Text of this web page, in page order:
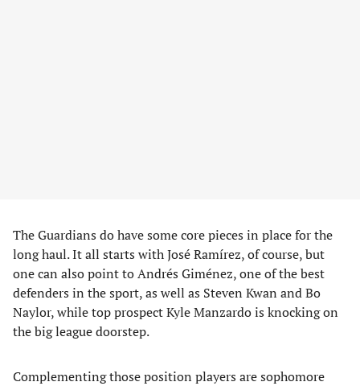
The Guardians do have some core pieces in place for the
long haul. It all starts with José Ramírez, of course, but
one can also point to Andrés Giménez, one of the best
defenders in the sport, as well as Steven Kwan and Bo
Naylor, while top prospect Kyle Manzardo is knocking on
the big league doorstep.
Complementing those position players are sophomore